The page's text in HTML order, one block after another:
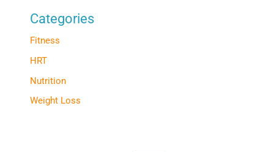
Categories
Fitness
HRT
Nutrition
Weight Loss